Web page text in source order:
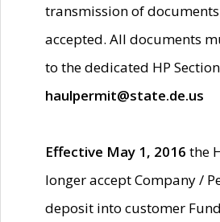
transmission of
accepted. All documents
to the dedicated HP
haulpermit@state.de.us
Effective May 1, 2016 the
longer accept Company /
deposit into customer